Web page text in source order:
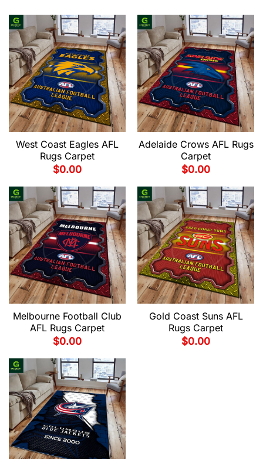
West Coast Eagles AFL
Rugs Carpet
$0.00
Adelaide Crows AFL Rugs
Carpet
$0.00
Melbourne Football Club
AFL Rugs Carpet
$0.00
Gold Coast Suns AFL
Rugs Carpet
$0.00